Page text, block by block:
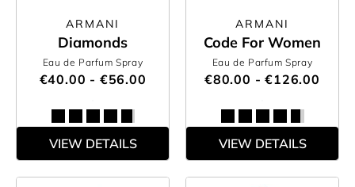
ARMANI
Diamonds
Eau de Parfum Spray
€40.00 - €56.00
VIEW DETAILS
ARMANI
Code For Women
Eau de Parfum Spray
€80.00 - €126.00
VIEW DETAILS